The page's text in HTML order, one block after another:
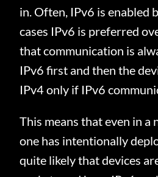
in. Often, IPv6 is enabled
cases IPv6 is preferred
that communication is
IPv6 first and then the
IPv4 only if IPv6
This means that even in a
one has intentionally
quite likely that devices